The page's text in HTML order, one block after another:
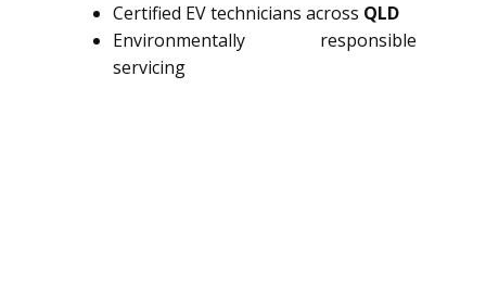
Certified EV technicians across QLD
Environmentally responsible
servicing